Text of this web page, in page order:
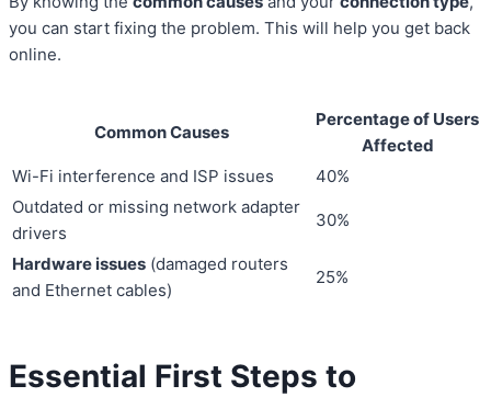
you can start fixing the problem. This will help you get back
online.
Common Causes
Percentage of Users
Affected
Wi-Fi interference and ISP issues
40%
Outdated or missing network adapter
drivers
30%
Hardware issues (damaged routers
and Ethernet cables)
25%
Essential First Steps to